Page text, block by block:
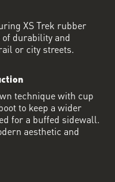
XS Trek rubber
durability and
or city streets.
technique with cup
to keep a wider
for a buffed sidewall.
aesthetic and